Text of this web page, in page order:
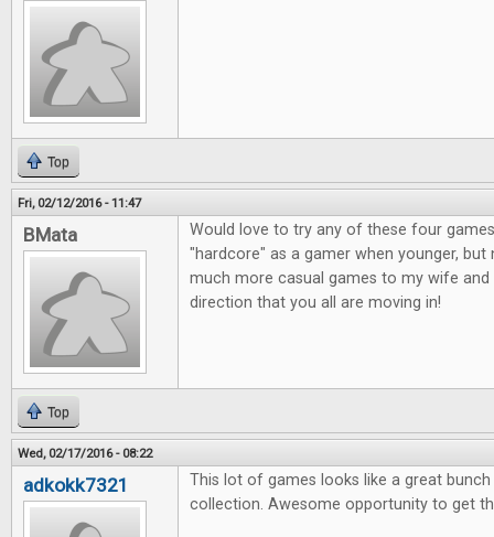
Top
Fri, 02/12/2016 - 11:47
BMata
Would love to try any of these four
"hardcore" as a gamer when younger,
much more casual games to my wife
direction that you all are moving in!
Top
Wed, 02/17/2016 - 08:22
adkokk7321
This lot of games looks like a great
collection. Awesome opportunity to get